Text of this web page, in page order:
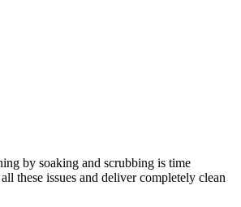
by soaking and scrubbing is time
all these issues and deliver completely clean